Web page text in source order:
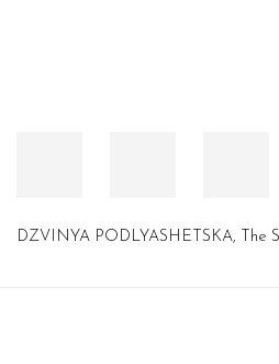
DZVINYA PODLYASHETSKA, The